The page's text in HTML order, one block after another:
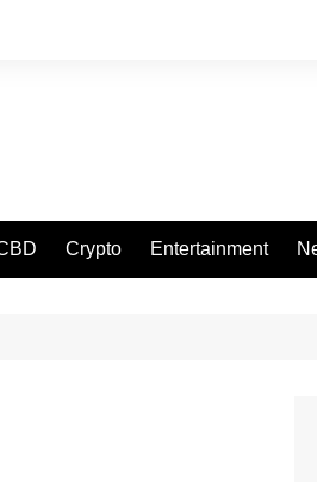
Crypto Entertainment